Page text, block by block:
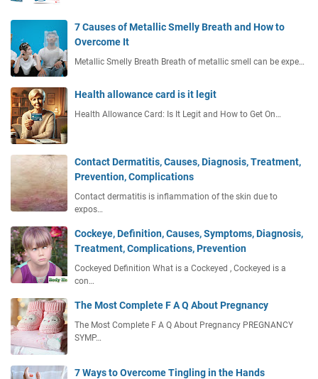
7 Causes of Metallic Smelly Breath and How to
Overcome It
Metallic Smelly Breath Breath of metallic smell can be expe…
Health allowance card is it legit
Health Allowance Card: Is It Legit and How to Get On…
Contact Dermatitis, Causes, Diagnosis, Treatment,
Prevention, Complications
Contact dermatitis is inflammation of the skin due to
expos…
Cockeye, Definition, Causes, Symptoms, Diagnosis,
Treatment, Complications, Prevention
Cockeyed Definition What is a Cockeyed , Cockeyed is a
con…
The Most Complete F A Q About Pregnancy
The Most Complete F A Q About Pregnancy PREGNANCY
SYMP…
7 Ways to Overcome Tingling in the Hands